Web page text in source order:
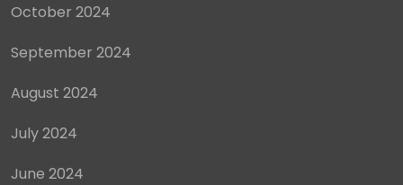
October 2024
September 2024
August 2024
July 2024
June 2024